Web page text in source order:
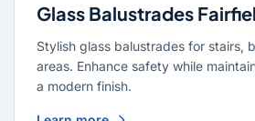
Glass Balustrades
Stylish glass balustrades for stairs,
areas. Enhance safety while
a modern finish.